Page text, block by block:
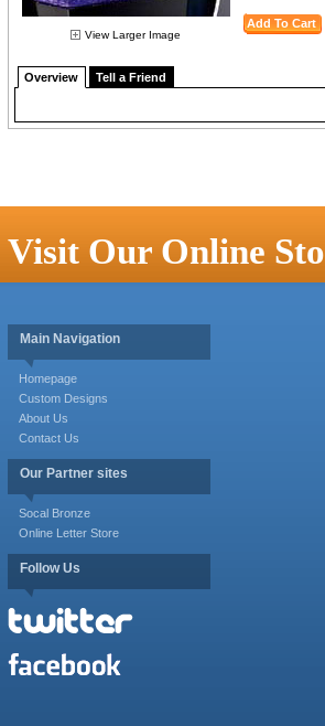
View Larger Image
Overview Tell a Friend
Visit Our Online
Main Navigation
Homepage
Custom Designs
About Us
Contact Us
Our Partner sites
Socal Bronze
Online Letter Store
Follow Us